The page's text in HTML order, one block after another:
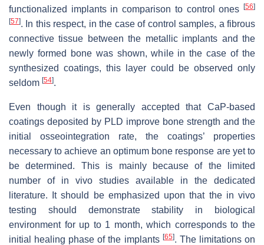
functionalized implants in comparison to control ones
[56]
[57]. In this respect, in the case of control samples, a fibrous
connective tissue between the metallic implants and the
newly formed bone was shown, while in the case of the
synthesized coatings, this layer could be observed only
seldom [54].
Even though it is generally accepted that CaP-based
coatings deposited by PLD improve bone strength and the
initial osseointegration rate, the coatings’ properties
necessary to achieve an optimum bone response are yet to
be determined. This is mainly because of the limited
number of in vivo studies available in the dedicated
literature. It should be emphasized upon that the in vivo
testing should demonstrate stability in biological
environment for up to 1 month, which corresponds to the
initial healing phase of the implants [65]. The limitations on